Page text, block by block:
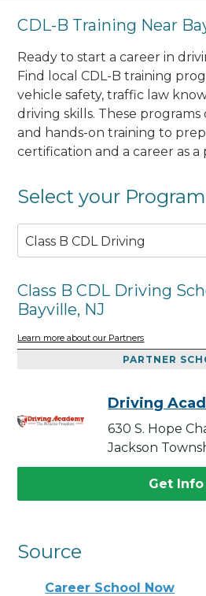
CDL-B Training Near
Ready to start a career in
Find local CDL-B training
vehicle safety, traffic law
driving skills. These
and hands-on training to
certification and a career as a
Select your Program
Class B CDL Driving
Class B CDL Driving
Bayville, NJ
Learn more about our Partners
PARTNER
Driving
630 S. Hope
Jackson
Get Info
Source
Career School Now